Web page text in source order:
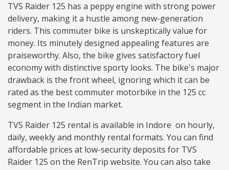
TVS Raider 125 has a peppy engine with strong power
delivery, making it a hustle among new-generation
riders. This commuter bike is unskeptically value for
money. Its minutely designed appealing features are
praiseworthy. Also, the bike gives satisfactory fuel
economy with distinctive sporty looks. The bike's major
drawback is the front wheel, ignoring which it can be
rated as the best commuter motorbike in the 125 cc
segment in the Indian market.
TVS Raider 125 rental is available in Indore on hourly,
daily, weekly and monthly rental formats. You can find
affordable prices at low-security deposits for TVS
Raider 125 on the RenTrip website. You can also take